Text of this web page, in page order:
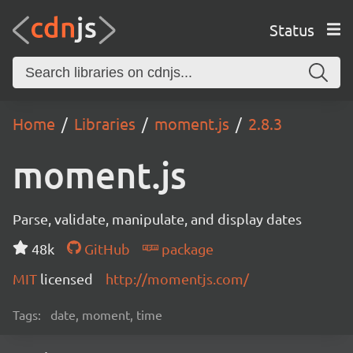
Status
Home Libraries moment.js 2.8.3
moment.js
Parse, validate, manipulate, and display dates
48k
GitHub
package
MIT licensed http://momentjs.com/
Tags: date, moment, time